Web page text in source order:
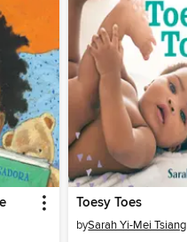
Toesy Toes
bySarah Yi-Mei Tsiang